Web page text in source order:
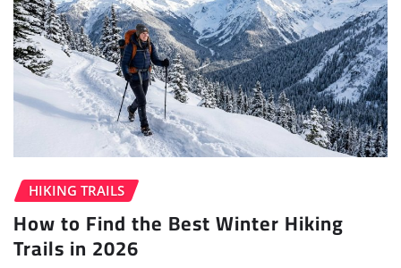
HIKING TRAILS
How to Find the Best Winter Hiking
Trails in 2026